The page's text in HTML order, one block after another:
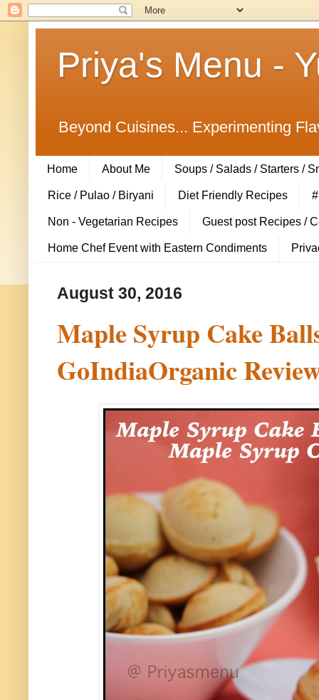
Priya's Menu -
Beyond Cuisines... Experimenting
Home About Me Soups / Salads / Starters /
Rice / Pulao / Biryani Diet Friendly Recipes
Non - Vegetarian Recipes Guest post Recipes /
Home Chef Event with Eastern Condiments
August 30, 2016
Maple Syrup Cake
GoIndiaOrganic